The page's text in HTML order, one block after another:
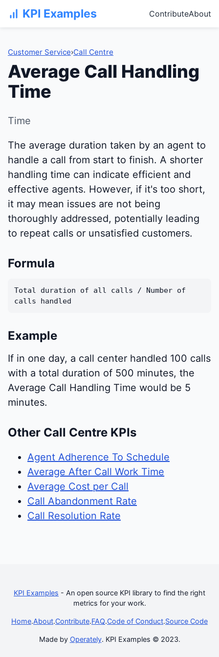
KPI Examples ContributeAbout
Customer Service›Call Centre
Average Call Handling
Time
Time
The average duration taken by an agent to
handle a call from start to finish. A shorter
handling time can indicate efficient and
effective agents. However, if it's too short,
it may mean issues are not being
thoroughly addressed, potentially leading
to repeat calls or unsatisfied customers.
Formula
Total duration of all calls / Number of
calls handled
Example
If in one day, a call center handled 100 calls
with a total duration of 500 minutes, the
Average Call Handling Time would be 5
minutes.
Other Call Centre KPIs
Agent Adherence To Schedule
Average After Call Work Time
Average Cost per Call
Call Abandonment Rate
Call Resolution Rate
KPI Examples - An open source KPI library to find the right
metrics for your work.
Home.About.Contribute.FAQ.Code of Conduct.Source Code
Made by Operately. KPI Examples © 2023.